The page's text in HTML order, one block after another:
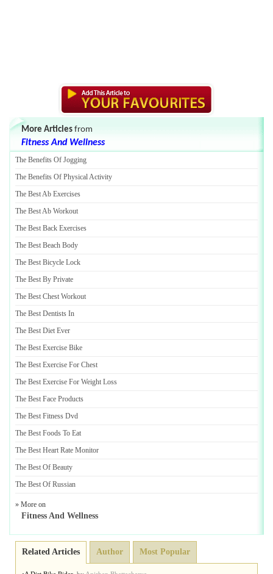
More Articles from
Fitness And Wellness
The Benefits Of Jogging
The Benefits Of Physical Activity
The Best Ab Exercises
The Best Ab Workout
The Best Back Exercises
The Best Beach Body
The Best Bicycle Lock
The Best By Private
The Best Chest Workout
The Best Dentists In
The Best Diet Ever
The Best Exercise Bike
The Best Exercise For Chest
The Best Exercise For Weight Loss
The Best Face Products
The Best Fitness Dvd
The Best Foods To Eat
The Best Heart Rate Monitor
The Best Of Beauty
The Best Of Russian
» More on
Fitness And Wellness
Related Articles Author Most Popular